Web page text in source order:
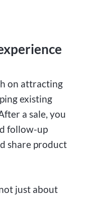
on attracting
existing
a sale, you
follow-up
share product
just about